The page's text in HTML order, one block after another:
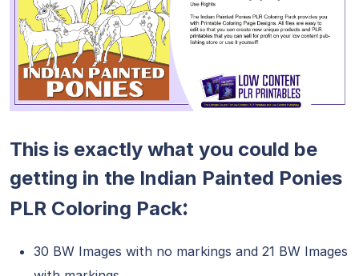
This is exactly what you could be
getting in the Indian Painted Ponies
PLR Coloring Pack:
30 BW Images with no markings and 21 BW Images